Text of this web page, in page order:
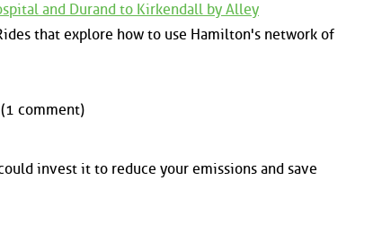
and Durand to Kirkendall by Alley
that explore how to use Hamilton's network of
comment)
invest it to reduce your emissions and save